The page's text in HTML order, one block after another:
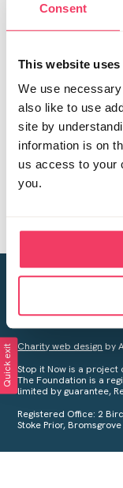
Consent
This website
We use
also like to use
site by
information is on
us access to your
you.
Topic URL
Creating a
Your privacy is
Charity web design by
Stop it Now is a project
The Foundation is a
limited by guarantee,
Registered Office: 2
Stoke Prior,
Quick exit